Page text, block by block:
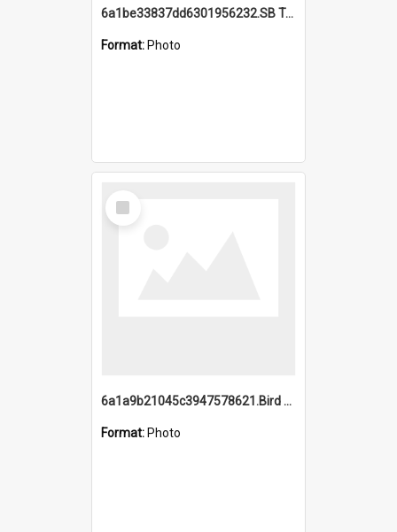
6a1be33837dd6301956232.SB TAE Restored from Helo.jpg
Format: Photo
Select
Item
6a1a9b21045c3947578621.Bird Midnight Pano.jpg
Format: Photo